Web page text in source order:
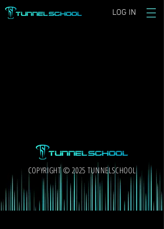
LOG IN
COPYRIGHT © 2025 TUNNELSCHOOL